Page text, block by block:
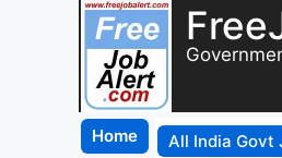
Home All India Govt